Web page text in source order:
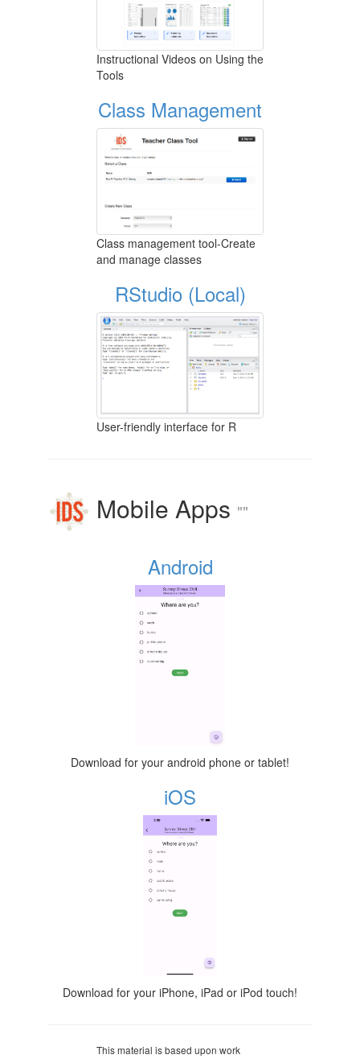
Instructional Videos on Using the
Tools
Class Management
Class management tool-Create
and manage classes
RStudio (Local)
User-friendly interface for R
Mobile Apps ""
Android
Download for your android phone or tablet!
iOS
Download for your iPhone, iPad or iPod touch!
This material is based upon work